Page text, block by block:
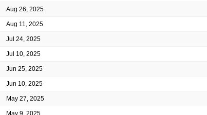
Aug 26, 2025
Aug 11, 2025
Jul 24, 2025
Jul 10, 2025
Jun 25, 2025
Jun 10, 2025
May 27, 2025